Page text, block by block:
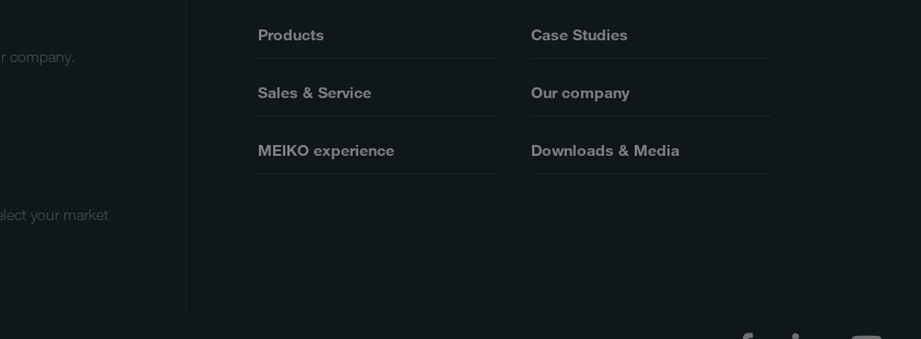
company.
your market
Products Case Studies
Sales & Service Our company
MEIKO experience Downloads & Media